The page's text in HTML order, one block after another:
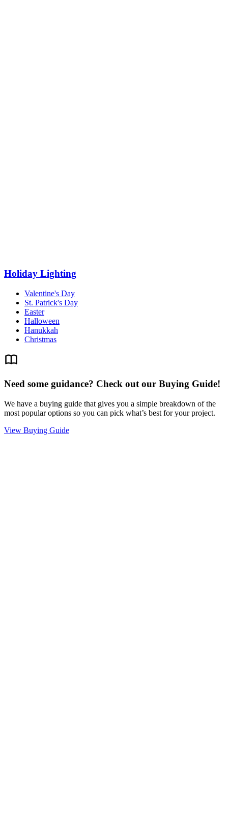
Holiday Lighting
Valentine's Day
St. Patrick's Day
Easter
Halloween
Hanukkah
Christmas
Need some guidance? Check out our Buying Guide!
We have a buying guide that gives you a simple breakdown of the
most popular options so you can pick what’s best for your project.
View Buying Guide